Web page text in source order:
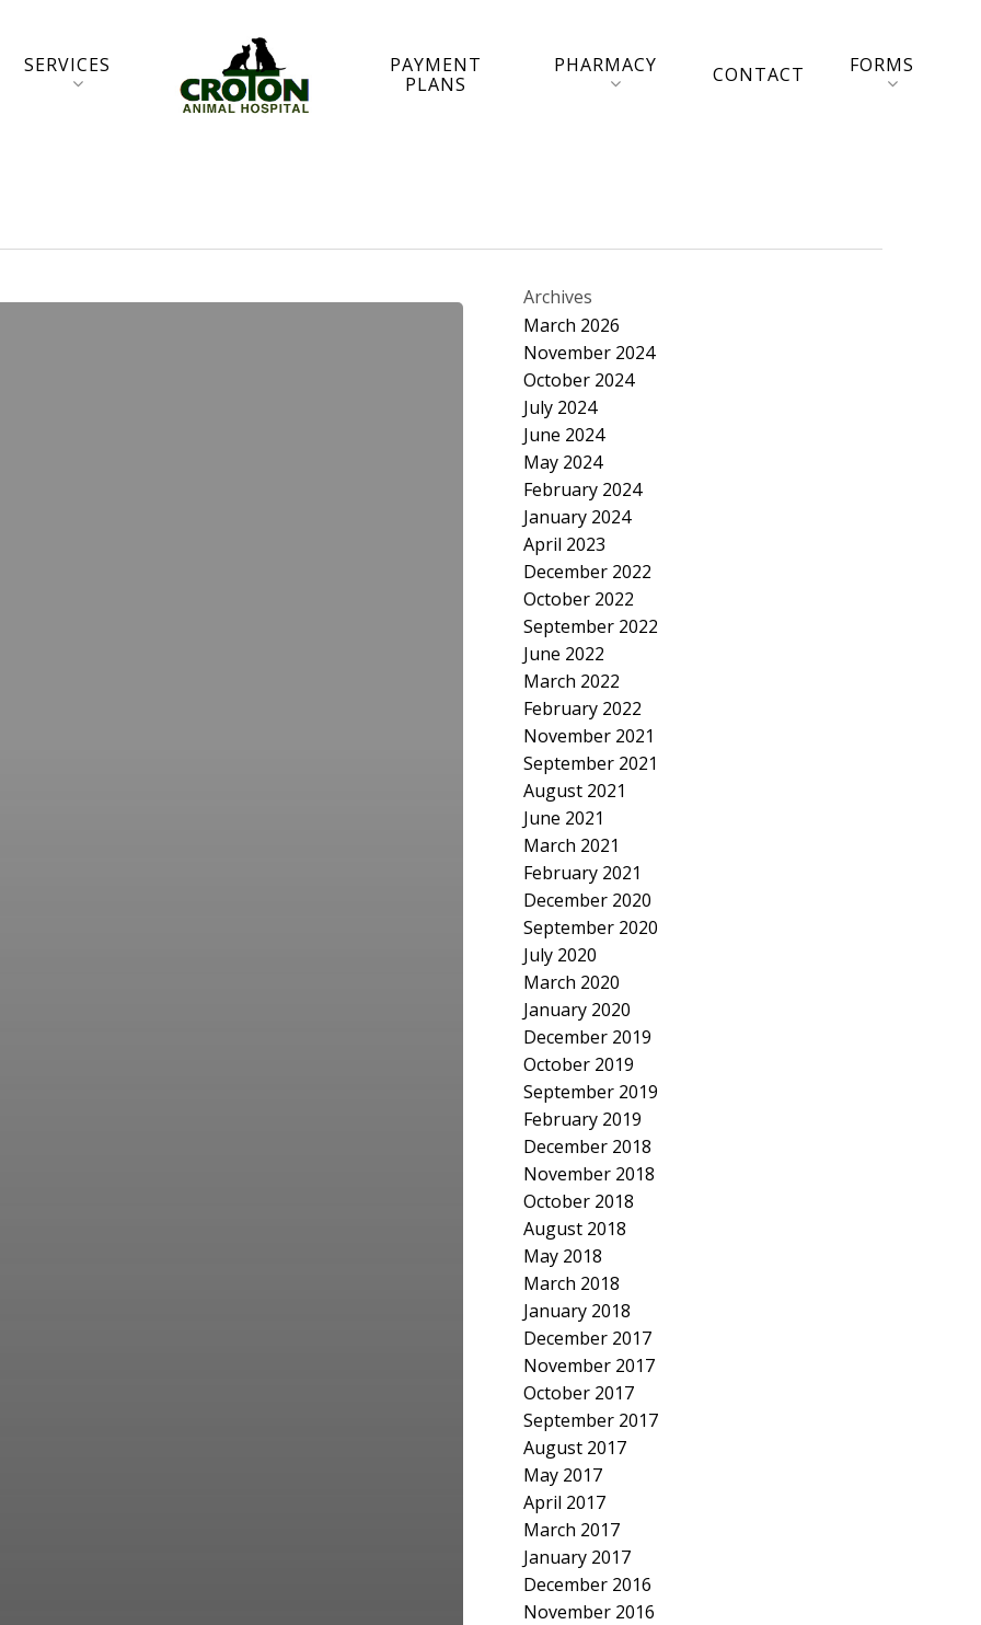
SERVICES
PAYMENT
PLANS
PHARMACY CONTACT FORMS
Archives
March 2026
November 2024
October 2024
July 2024
June 2024
May 2024
February 2024
January 2024
April 2023
December 2022
October 2022
September 2022
June 2022
March 2022
February 2022
November 2021
September 2021
August 2021
June 2021
March 2021
February 2021
December 2020
September 2020
July 2020
March 2020
January 2020
December 2019
October 2019
September 2019
February 2019
December 2018
November 2018
October 2018
August 2018
May 2018
March 2018
January 2018
December 2017
November 2017
October 2017
September 2017
August 2017
May 2017
April 2017
March 2017
January 2017
December 2016
November 2016